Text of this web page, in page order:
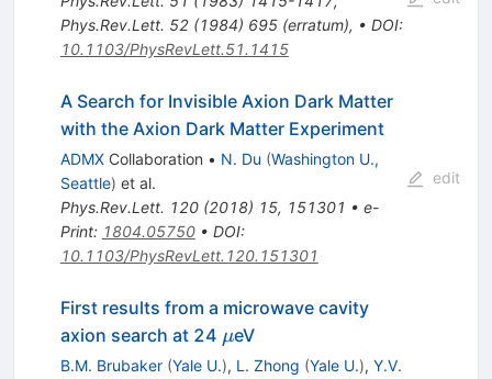
Phys.Rev.Lett. 52(1984) 695(erratum), • DOI:
10.1103/PhysRevLett.51.1415
A Search for Invisible Axion Dark Matter
with the Axion Dark Matter Experiment
ADMXCollaboration • N. Du (Washington U.,
Seattle) et al.
Phys.Rev.Lett. 120(2018) 15, 151301 • e-
Print: 1804.05750• DOI:
10.1103/PhysRevLett.120.151301
edit
First results from a microwave cavity
axion search at 24 \mu
μeV
B.M. Brubaker (Yale U.), L. Zhong (Yale U.), Y.V.